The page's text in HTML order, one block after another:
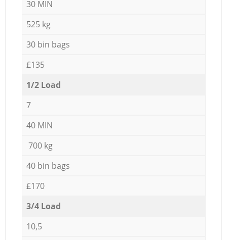
30 MIN
525 kg
30 bin bags
£135
1/2 Load
7
40 MIN
700 kg
40 bin bags
£170
3/4 Load
10,5